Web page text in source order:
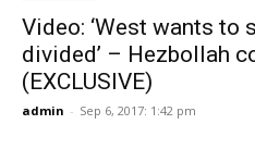
Video: ‘West wants to
divided’ – Hezbollah
(EXCLUSIVE)
admin - Sep 6, 2017: 1:42 pm